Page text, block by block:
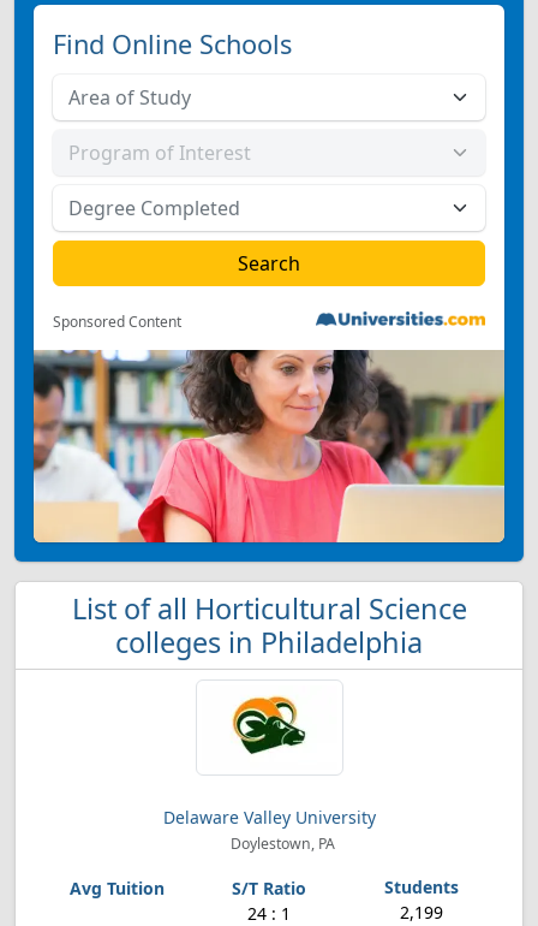
Find Online Schools
Sponsored Content
List of all Horticultural Science
colleges in Philadelphia
Delaware Valley University
Doylestown, PA
24 : 1 2,199